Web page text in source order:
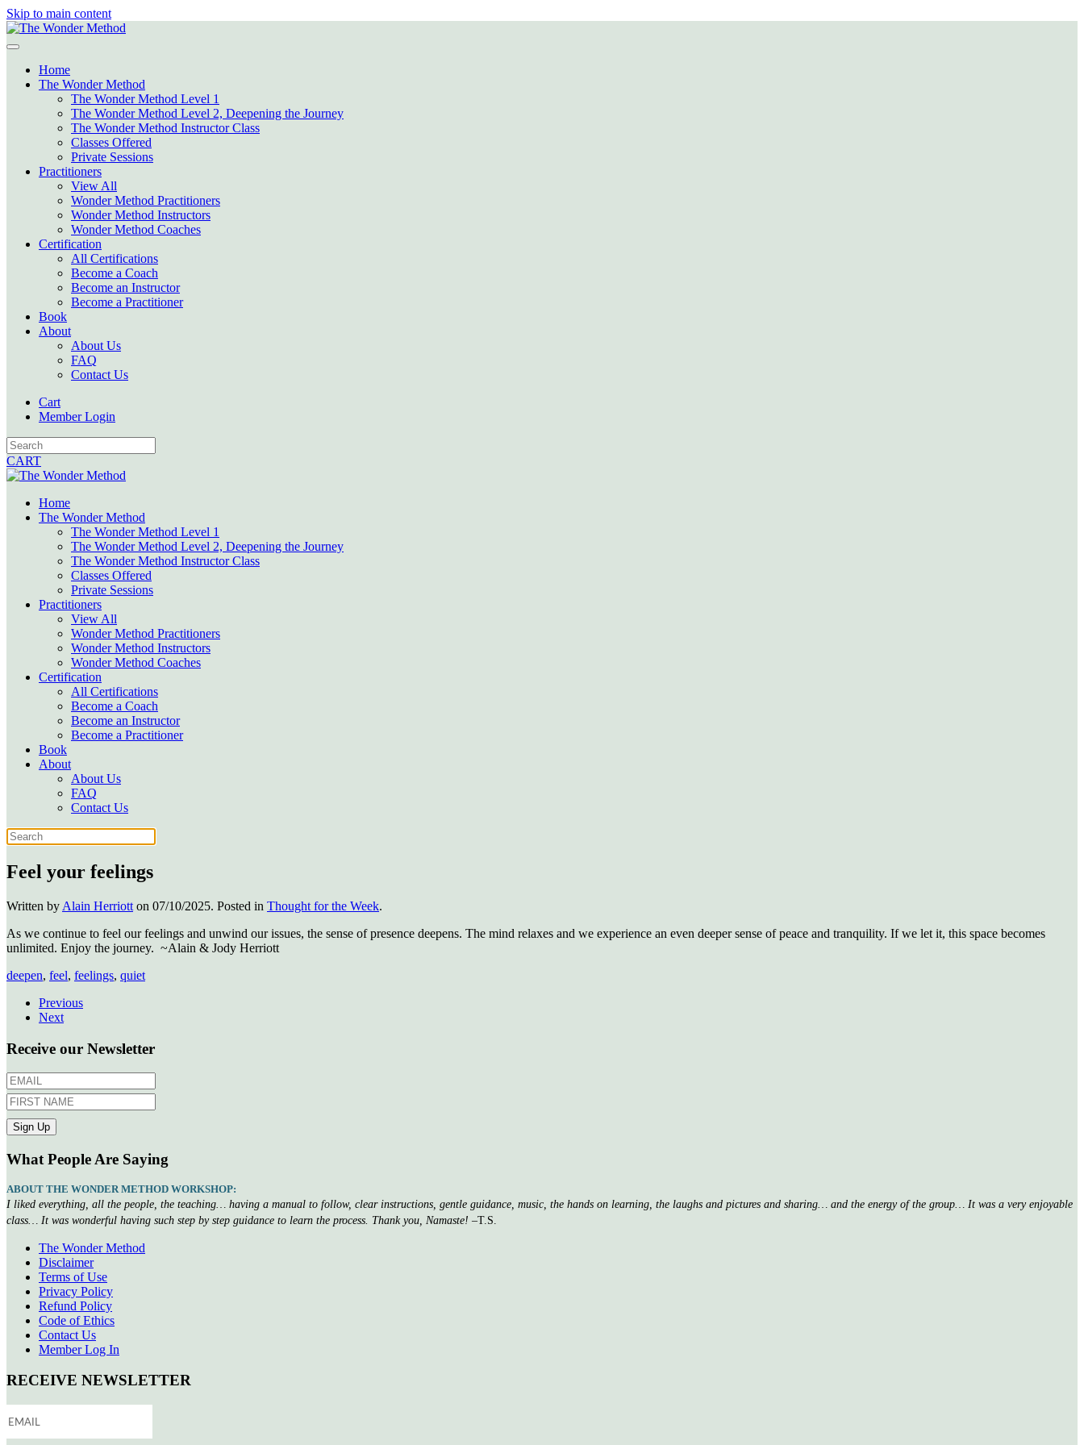
Skip to main content
Home
The Wonder Method
The Wonder Method Level 1
The Wonder Method Level 2, Deepening the Journey
The Wonder Method Instructor Class
Classes Offered
Private Sessions
Practitioners
View All
Wonder Method Practitioners
Wonder Method Instructors
Wonder Method Coaches
Certification
All Certifications
Become a Coach
Become an Instructor
Become a Practitioner
Book
About
About Us
FAQ
Contact Us
Cart
Member Login
CART
Home
The Wonder Method
The Wonder Method Level 1
The Wonder Method Level 2, Deepening the Journey
The Wonder Method Instructor Class
Classes Offered
Private Sessions
Practitioners
View All
Wonder Method Practitioners
Wonder Method Instructors
Wonder Method Coaches
Certification
All Certifications
Become a Coach
Become an Instructor
Become a Practitioner
Book
About
About Us
FAQ
Contact Us
Feel your feelings
Written by Alain Herriott on 07/10/2025. Posted in Thought for the Week.
As we continue to feel our feelings and unwind our issues, the sense of presence deepens. The mind relaxes and we experience an even deeper sense of peace and tranquility. If we let it, this space becomes
unlimited. Enjoy the journey. ~Alain & Jody Herriott
deepen, feel, feelings, quiet
Previous
Next
Receive our Newsletter
What People Are Saying
ABOUT THE WONDER METHOD WORKSHOP:
I liked everything, all the people, the teaching… having a manual to follow, clear instructions, gentle guidance, music, the hands on learning, the laughs and pictures and sharing… and the energy of the group… It was a very enjoyable
class… It was wonderful having such step by step guidance to learn the process. Thank you, Namaste! –T.S.
The Wonder Method
Disclaimer
Terms of Use
Privacy Policy
Refund Policy
Code of Ethics
Contact Us
Member Log In
RECEIVE NEWSLETTER